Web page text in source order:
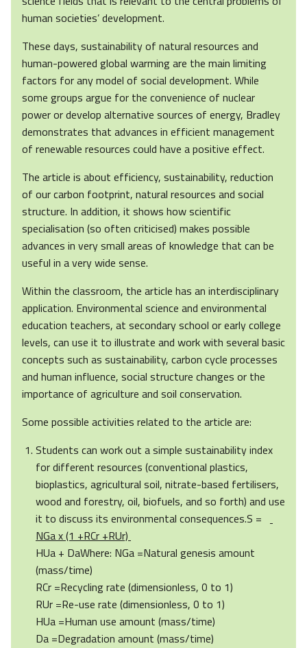
human societies’ development.
These days, sustainability of natural resources and
human-powered global warming are the main limiting
factors for any model of social development. While
some groups argue for the convenience of nuclear
power or develop alternative sources of energy, Bradley
demonstrates that advances in efficient management
of renewable resources could have a positive effect.
The article is about efficiency, sustainability, reduction
of our carbon footprint, natural resources and social
structure. In addition, it shows how scientific
specialisation (so often criticised) makes possible
advances in very small areas of knowledge that can be
useful in a very wide sense.
Within the classroom, the article has an interdisciplinary
application. Environmental science and environmental
education teachers, at secondary school or early college
levels, can use it to illustrate and work with several basic
concepts such as sustainability, carbon cycle processes
and human influence, social structure changes or the
importance of agriculture and soil conservation.
Some possible activities related to the article are:
Students can work out a simple sustainability index
for different resources (conventional plastics,
bioplastics, agricultural soil, nitrate-based fertilisers,
wood and forestry, oil, biofuels, and so forth) and use
it to discuss its environmental consequences.S =
NGa x (1 +RCr +RUr)
HUa + DaWhere: NGa =Natural genesis amount
(mass/time)
RCr =Recycling rate (dimensionless, 0 to 1)
RUr =Re-use rate (dimensionless, 0 to 1)
HUa =Human use amount (mass/time)
Da =Degradation amount (mass/time)